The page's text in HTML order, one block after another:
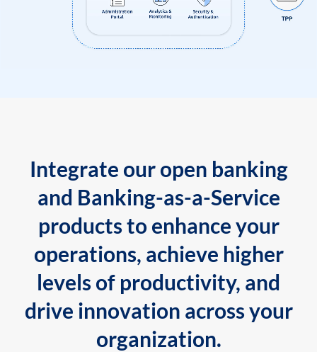
Integrate our open banking
and Banking-as-a-Service
products to enhance your
operations, achieve higher
levels of productivity, and
drive innovation across your
organization.